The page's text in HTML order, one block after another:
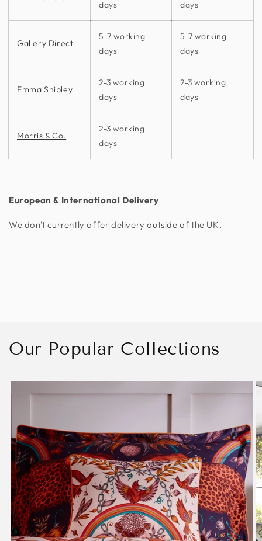
days
days
Gallery Direct
5-7 working
days
5-7 working
days
Emma Shipley
2-3 working
days
2-3 working
days
Morris & Co.
2-3 working
days
European & International Delivery
We don't currently offer delivery outside of the UK.
Our Popular Collections